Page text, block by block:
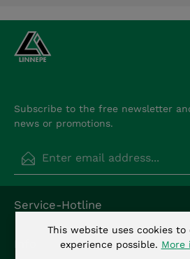
Subscribe to the free newsletter
news or promotions.
Privacy
By selecting continue you
accepted ourgeneral terms and
Fields marked with asterisks (*) are
Service-Hotline
This website uses cookies
experience possible. More